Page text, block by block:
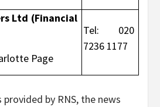
Ltd (Financial
Page
Tel: 020
7236 1177
by RNS, the news